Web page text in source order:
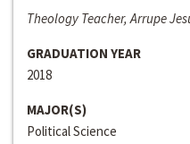
Theology Teacher, Arrupe
GRADUATION YEAR
2018
MAJOR(S)
Political Science